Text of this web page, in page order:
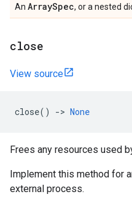
An ArraySpec, or a nested
close
View source
close() -> None
Frees any resources used
Implement this method for
external process.